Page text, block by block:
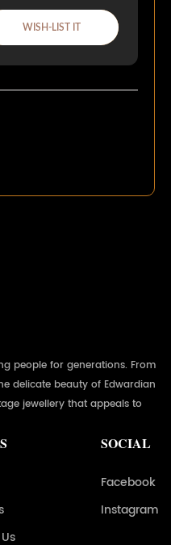
WISH-LIST IT
people for generations. From
delicate beauty of Edwardian
jewellery that appeals to
SOCIAL
Facebook
Instagram